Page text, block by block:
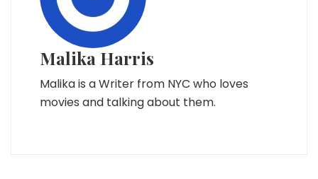
Malika Harris
Malika is a Writer from NYC who loves
movies and talking about them.